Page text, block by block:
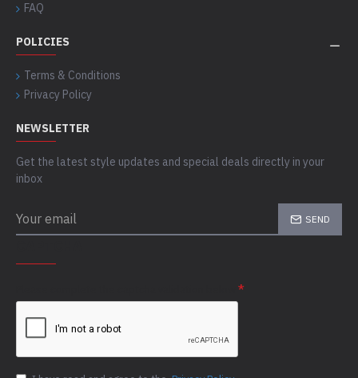
FAQ
POLICIES
Terms & Conditions
Privacy Policy
NEWSLETTER
Get the latest style updates and special deals directly in your
inbox
SEND